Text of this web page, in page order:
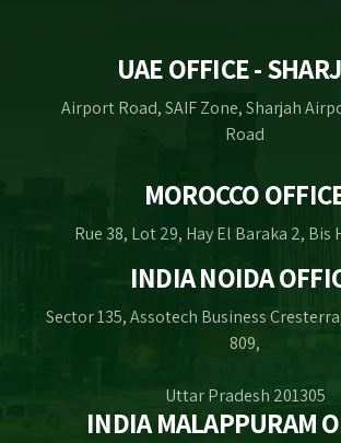
UAE OFFICE -
Airport Road, SAIF Zone, Sharjah
Road
MOROCCO
Rue 38, Lot 29, Hay El Baraka 2, Bis
INDIA NOIDA
Sector 135, Assotech Business
809,
Uttar Pradesh 201305
INDIA MALAPPURAM